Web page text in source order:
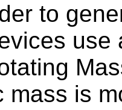
to
use
mass is